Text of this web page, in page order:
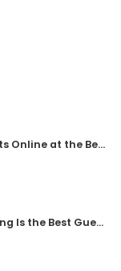
How to Buy Concert Tickets Online at the Best Price
Why QR Code Photo Sharing Is the Best Guest Experience Upgrade in 2026